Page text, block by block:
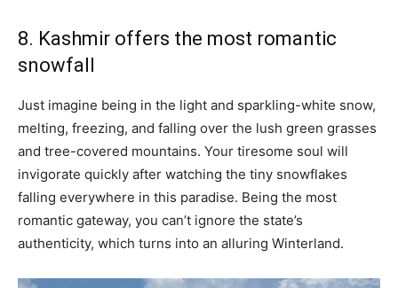
8. Kashmir offers the most romantic
snowfall
Just imagine being in the light and sparkling-white snow,
melting, freezing, and falling over the lush green grasses
and tree-covered mountains. Your tiresome soul will
invigorate quickly after watching the tiny snowflakes
falling everywhere in this paradise. Being the most
romantic gateway, you can’t ignore the state’s
authenticity, which turns into an alluring Winterland.